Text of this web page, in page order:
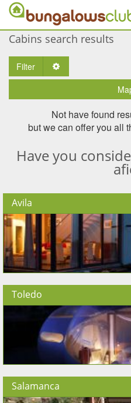
Cabins search results
Filter
Not have found
but we can offer you all
Have you
Avila
Toledo
Salamanca